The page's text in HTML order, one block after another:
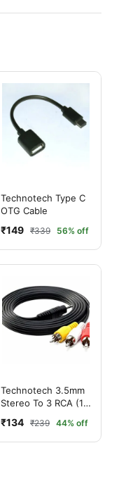
Technotech Type C
OTG Cable
₹149 ₹339 56% off
Technotech 3.5mm
Stereo To 3 RCA (1.5
₹134 ₹239 44% off